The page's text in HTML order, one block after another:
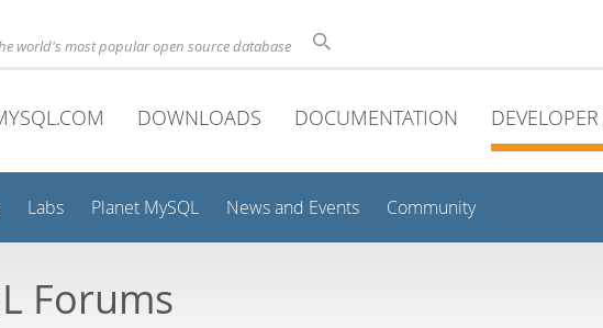
world's most popular open source database
DOWNLOADS DOCUMENTATION
Labs Planet MySQL News and Events Community
Forums